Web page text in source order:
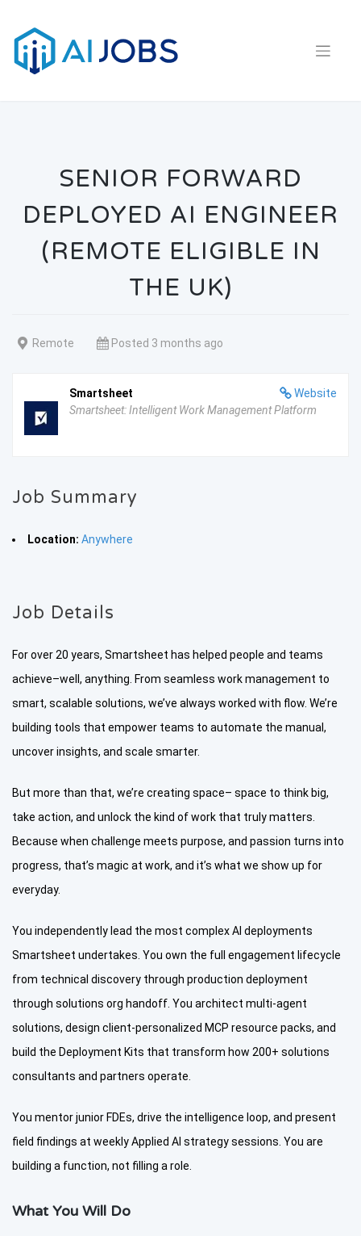
content
SENIOR FORWARD
DEPLOYED AI ENGINEER
(REMOTE ELIGIBLE IN
THE UK)
Remote Posted 3 months ago
Website
Smartsheet
Smartsheet: Intelligent Work Management Platform
Job Summary
Location: Anywhere
Job Details
For over 20 years, Smartsheet has helped people and teams
achieve–well, anything. From seamless work management to
smart, scalable solutions, we’ve always worked with flow. We’re
building tools that empower teams to automate the manual,
uncover insights, and scale smarter.
But more than that, we’re creating space– space to think big,
take action, and unlock the kind of work that truly matters.
Because when challenge meets purpose, and passion turns into
progress, that’s magic at work, and it’s what we show up for
everyday.
You independently lead the most complex AI deployments
Smartsheet undertakes. You own the full engagement lifecycle
from technical discovery through production deployment
through solutions org handoff. You architect multi-agent
solutions, design client-personalized MCP resource packs, and
build the Deployment Kits that transform how 200+ solutions
consultants and partners operate.
You mentor junior FDEs, drive the intelligence loop, and present
field findings at weekly Applied AI strategy sessions. You are
building a function, not filling a role.
What You Will Do